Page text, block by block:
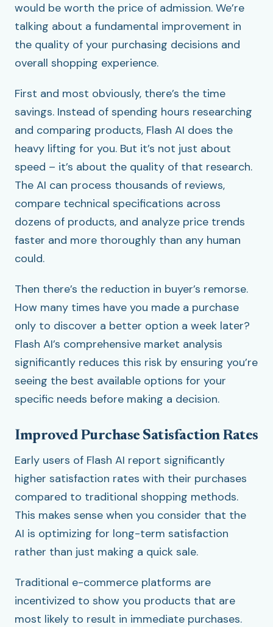
would be worth the price of admission. We’re
talking about a fundamental improvement in
the quality of your purchasing decisions and
overall shopping experience.
First and most obviously, there’s the time
savings. Instead of spending hours researching
and comparing products, Flash AI does the
heavy lifting for you. But it’s not just about
speed – it’s about the quality of that research.
The AI can process thousands of reviews,
compare technical specifications across
dozens of products, and analyze price trends
faster and more thoroughly than any human
could.
Then there’s the reduction in buyer’s remorse.
How many times have you made a purchase
only to discover a better option a week later?
Flash AI’s comprehensive market analysis
significantly reduces this risk by ensuring you’re
seeing the best available options for your
specific needs before making a decision.
Improved Purchase Satisfaction Rates
Early users of Flash AI report significantly
higher satisfaction rates with their purchases
compared to traditional shopping methods.
This makes sense when you consider that the
AI is optimizing for long-term satisfaction
rather than just making a quick sale.
Traditional e-commerce platforms are
incentivized to show you products that are
most likely to result in immediate purchases.